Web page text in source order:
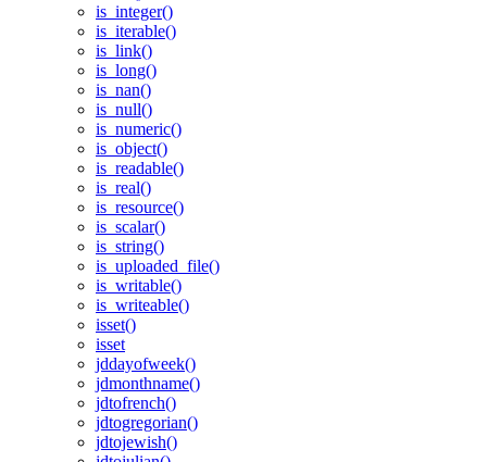
is_integer()
is_iterable()
is_link()
is_long()
is_nan()
is_null()
is_numeric()
is_object()
is_readable()
is_real()
is_resource()
is_scalar()
is_string()
is_uploaded_file()
is_writable()
is_writeable()
isset()
isset
jddayofweek()
jdmonthname()
jdtofrench()
jdtogregorian()
jdtojewish()